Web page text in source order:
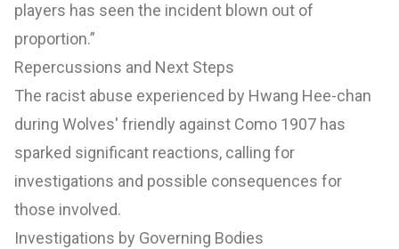
players has seen the incident blown out of
proportion.”
Repercussions and Next Steps
The racist abuse experienced by Hwang Hee-chan
during Wolves' friendly against Como 1907 has
sparked significant reactions, calling for
investigations and possible consequences for
those involved.
Investigations by Governing Bodies